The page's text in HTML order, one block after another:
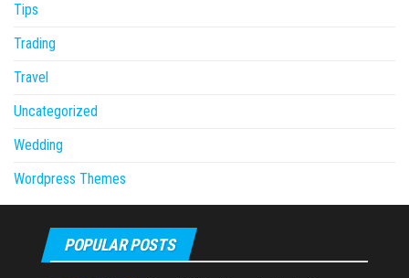
Tips
Trading
Travel
Uncategorized
Wedding
Wordpress Themes
POPULAR POSTS